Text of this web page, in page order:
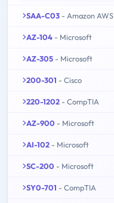
SAA-C03 - Amazon AWS
AZ-104 - Microsoft
AZ-305 - Microsoft
200-301 - Cisco
220-1202 - CompTIA
AZ-900 - Microsoft
AI-102 - Microsoft
SC-200 - Microsoft
SY0-701 - CompTIA